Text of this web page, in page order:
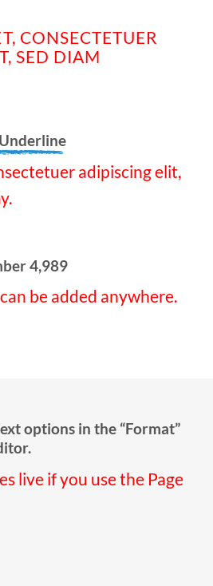
CONSECTETUER
SED DIAM
adipiscing elit,
4,998
be added anywhere.
options in the “Format”
live if you use the Page